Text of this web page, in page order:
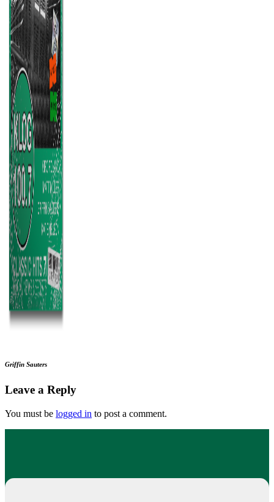
Griffin Sauters
Leave a Reply
You must be logged in to post a comment.